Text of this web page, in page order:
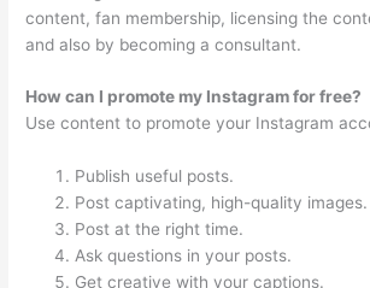
content, fan membership, licensing the
and also by becoming a consultant.
How can I promote my Instagram for free?
Use content to promote your Instagram
Publish useful posts.
Post captivating, high-quality images.
Post at the right time.
Ask questions in your posts.
Get creative with your captions.